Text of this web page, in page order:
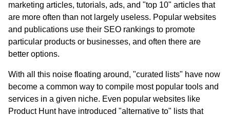
marketing articles, tutorials, ads, and "top 10" articles that
are more often than not largely useless. Popular websites
and publications use their SEO rankings to promote
particular products or businesses, and often there are
better options.
With all this noise floating around, "curated lists" have now
become a common way to compile most popular tools and
services in a given niche. Even popular websites like
Product Hunt have introduced "alternative to" lists that